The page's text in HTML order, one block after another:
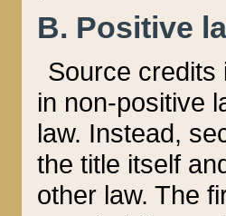
B. Positive
Source credits
in non-positive
law. Instead,
the title itself
other law. The